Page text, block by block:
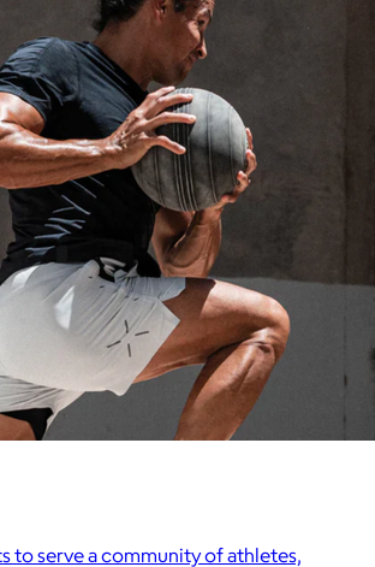
to serve a community of athletes,